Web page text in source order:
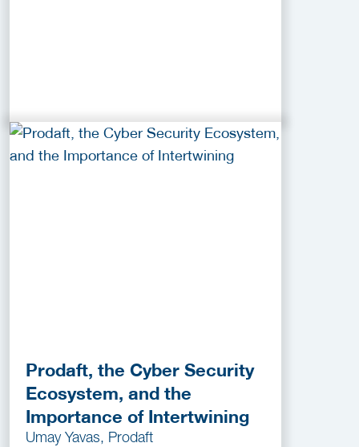
Prodaft, the Cyber Security
Ecosystem, and the
Importance of Intertwining
Umay Yavas, Prodaft